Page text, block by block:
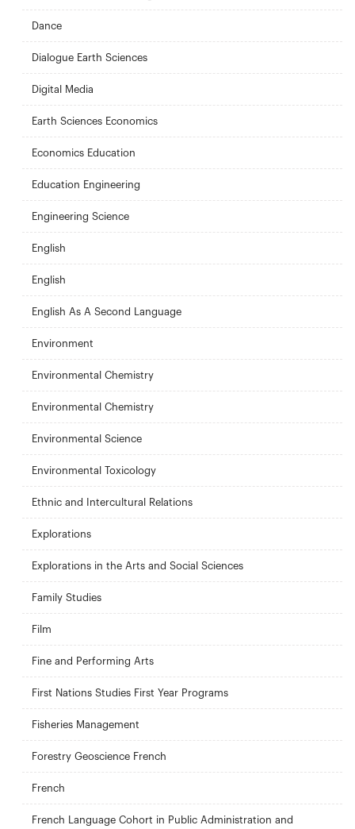
Dance
Dialogue Earth Sciences
Digital Media
Earth Sciences Economics
Economics Education
Education Engineering
Engineering Science
English
English
English As A Second Language
Environment
Environmental Chemistry
Environmental Chemistry
Environmental Science
Environmental Toxicology
Ethnic and Intercultural Relations
Explorations
Explorations in the Arts and Social Sciences
Family Studies
Film
Fine and Performing Arts
First Nations Studies First Year Programs
Fisheries Management
Forestry Geoscience French
French
French Language Cohort in Public Administration and